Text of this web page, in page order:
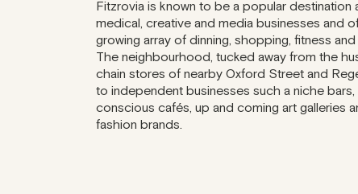
Fitzrovia is known to be a popular destination
medical, creative and media businesses and
growing array of dinning, shopping, fitness
The neighbourhood, tucked away from the
chain stores of nearby Oxford Street and
to independent businesses such a niche bars,
conscious cafés, up and coming art galleries
fashion brands.